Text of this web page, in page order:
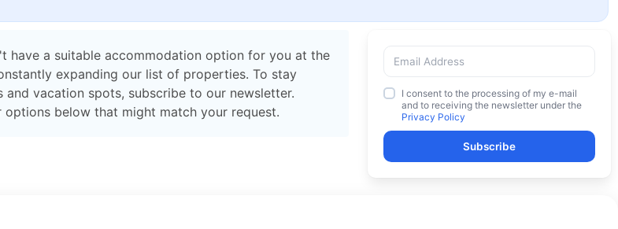
have a suitable accommodation option for you at the
expanding our list of properties. To stay
and vacation spots, subscribe to our newsletter.
options below that might match your request.
I consent to the processing of my e-mail
and to receiving the newsletter under the
Privacy Policy
Subscribe